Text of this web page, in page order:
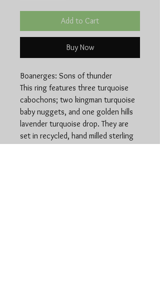
Add to Cart
Buy Now
Boanerges: Sons of thunder
This ring features three turquoise
cabochons; two kingman turquoise
baby nuggets, and one golden hills
lavender turquoise drop. They are
set in recycled, hand milled sterling